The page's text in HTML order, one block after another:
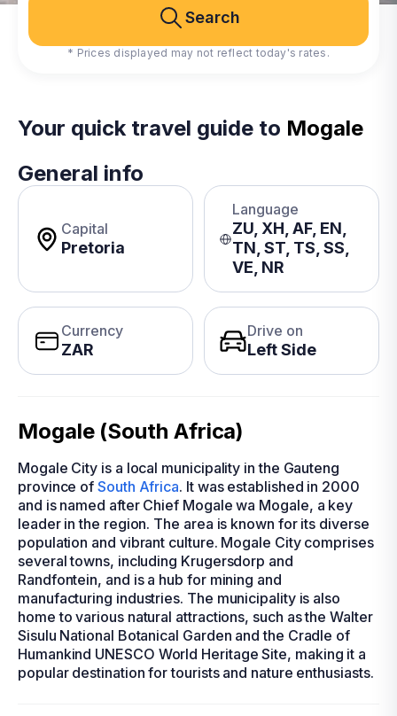
Search
* Prices displayed may not reflect today's rates.
Your quick travel guide to Mogale
General info
Capital
Pretoria
Language
ZU, XH, AF, EN,
TN, ST, TS, SS,
VE, NR
Currency
ZAR
Drive on
Left Side
Mogale (South Africa)
Mogale City is a local municipality in the Gauteng
province ofSouth Africa. It was established in 2000
and is named after Chief Mogale wa Mogale, a key
leader in the region. The area is known for its diverse
population and vibrant culture. Mogale City comprises
several towns, including Krugersdorp and
Randfontein, and is a hub for mining and
manufacturing industries. The municipality is also
home to various natural attractions, such as the Walter
Sisulu National Botanical Garden and the Cradle of
Humankind UNESCO World Heritage Site, making it a
popular destination for tourists and nature enthusiasts.